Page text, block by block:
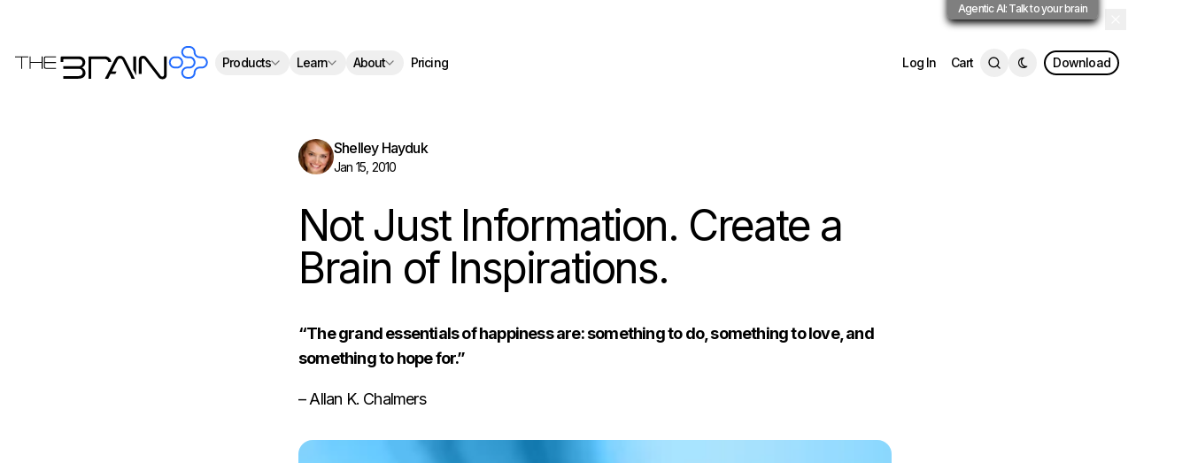
Agentic AI: Talk to your brain
Products Learn About Pricing Log In Cart Download
Shelley Hayduk
Jan 15, 2010
Not Just Information. Create a
Brain of Inspirations.
“The grand essentials of happiness are: something to do, something to love, and
something to hope for.”
– Allan K. Chalmers